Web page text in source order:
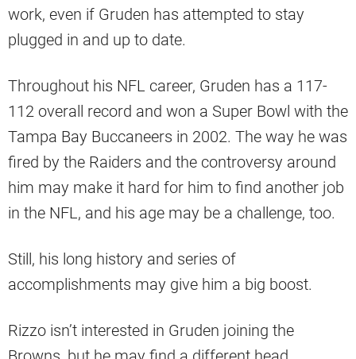
work, even if Gruden has attempted to stay
plugged in and up to date.
Throughout his NFL career, Gruden has a 117-
112 overall record and won a Super Bowl with the
Tampa Bay Buccaneers in 2002. The way he was
fired by the Raiders and the controversy around
him may make it hard for him to find another job
in the NFL, and his age may be a challenge, too.
Still, his long history and series of
accomplishments may give him a big boost.
Rizzo isn’t interested in Gruden joining the